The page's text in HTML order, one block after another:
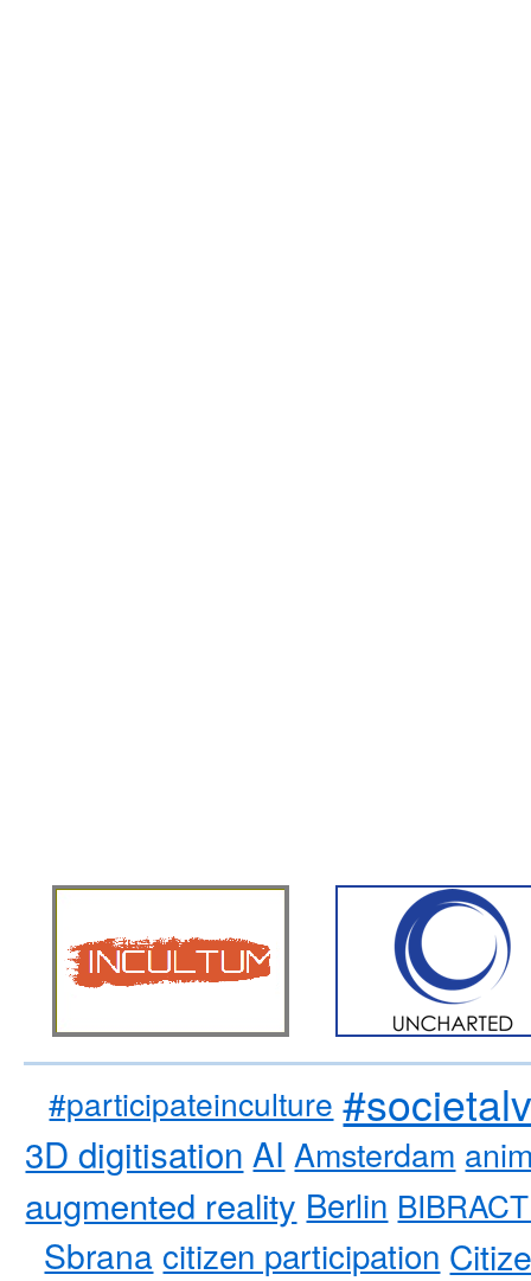
#participateinculture
3D digitisation AI Amsterdam
augmented reality Berlin
Sbrana citizen participation